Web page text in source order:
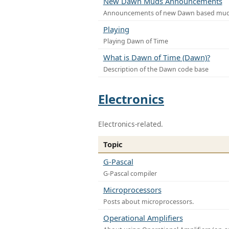
Announcements of new Dawn based
Playing
Playing Dawn of Time
What is Dawn of Time (Dawn)?
Description of the Dawn code base
Electronics
Electronics-related.
Topic
G-Pascal
G-Pascal compiler
Microprocessors
Posts about microprocessors.
Operational Amplifiers